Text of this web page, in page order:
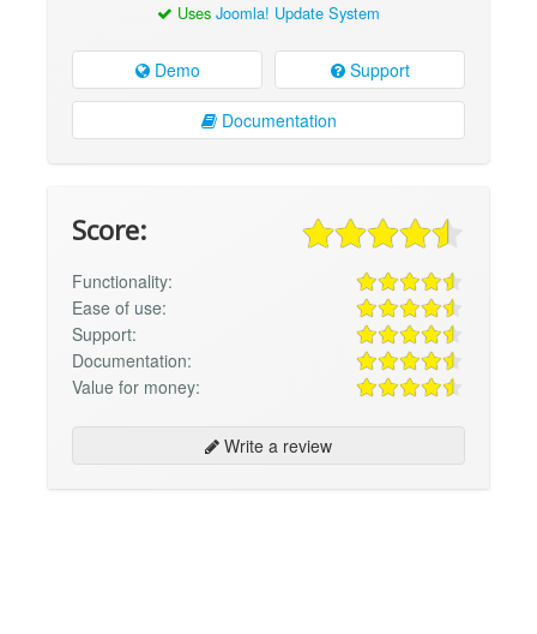
Uses Joomla! Update System
Demo Support
Documentation
Score:
Functionality:
Ease of use:
Support:
Documentation:
Value for money:
Write a review